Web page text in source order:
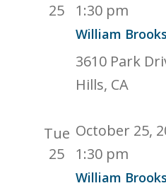
25
William
1:30 pm
3610 Park
Hills, CA
Tue
25
William
October 25,
1:30 pm